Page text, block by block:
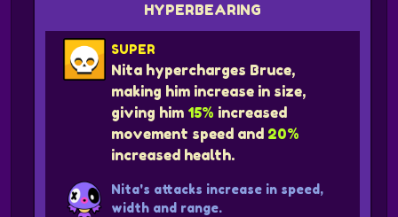
HYPERBEARING
SUPER
Nita hypercharges Bruce,
making him increase in size,
giving him 15% increased
movement speed and 20%
increased health.
Nita's attacks increase in speed,
width and range.